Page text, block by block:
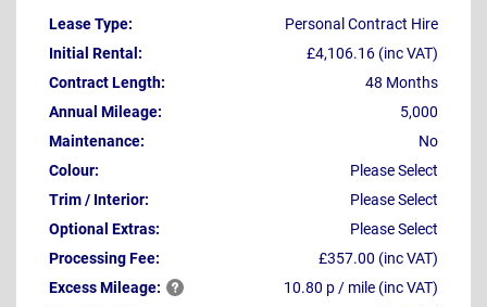
Lease Type:
Personal Contract Hire
Initial Rental:
£4,106.16 (inc VAT)
Contract Length:
48 Months
Annual Mileage:
5,000
Maintenance:
No
Colour:
Please Select
Trim / Interior:
Please Select
Optional Extras:
Please Select
Processing Fee:
£357.00 (inc VAT)
ExcessMileage:
10.80 p / mile (inc VAT)